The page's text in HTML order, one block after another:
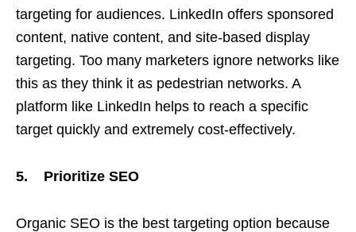
targeting for audiences. LinkedIn offers sponsored
content, native content, and site-based display
targeting. Too many marketers ignore networks like
this as they think it as pedestrian networks. A
platform like LinkedIn helps to reach a specific
target quickly and extremely cost-effectively.
5. Prioritize SEO
Organic SEO is the best targeting option because